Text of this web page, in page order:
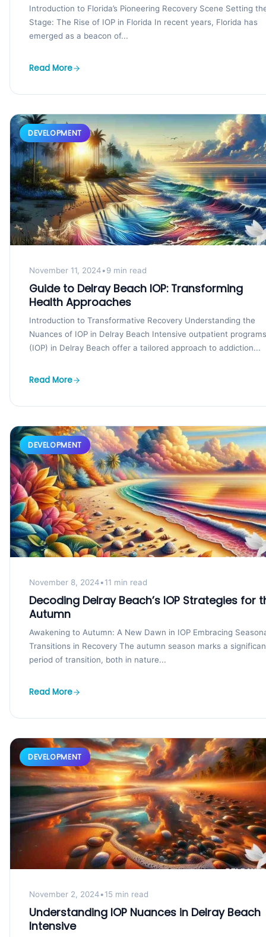
Introduction to Florida’s Pioneering Recovery Scene Setting
Stage: The Rise of IOP in Florida In recent years, Florida has
emerged as a beacon of...
Read More
DEVELOPMENT
November 11, 2024•9 min read
Guide to Delray Beach IOP: Transforming
Health Approaches
Introduction to Transformative Recovery Understanding the
Nuances of IOP in Delray Beach Intensive outpatient programs
(IOP) in Delray Beach offer a tailored approach to addiction...
Read More
DEVELOPMENT
November 8, 2024•11 min read
Decoding Delray Beach’s IOP Strategies for
Autumn
Awakening to Autumn: A New Dawn in IOP Embracing
Transitions in Recovery The autumn season marks a
period of transition, both in nature...
Read More
DEVELOPMENT
November 2, 2024•15 min read
Understanding IOP Nuances in Delray Beach
Intensive